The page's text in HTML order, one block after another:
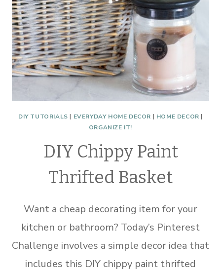
DIY TUTORIALS | EVERYDAY HOME DECOR | HOME DECOR |
ORGANIZE IT!
DIY Chippy Paint
Thrifted Basket
Want a cheap decorating item for your
kitchen or bathroom? Today’s Pinterest
Challenge involves a simple decor idea that
includes this DIY chippy paint thrifted